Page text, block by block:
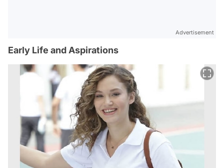
Advertisement
Early Life and Aspirations